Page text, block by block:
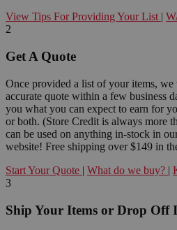
View Tips For Providing Your List |
2
Get A Quote
Once provided a list of your items,
accurate quote within a few business
you what you can expect to earn for
or both. (Store Credit is always more
can be used on anything in-stock in
website! Free shipping over $149 in
Start Your Quote | What do we buy? |
3
Ship Your Items or Drop Off